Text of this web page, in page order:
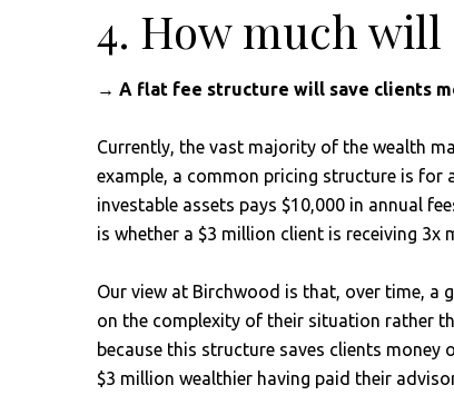
4. How much will
→ A flat fee structure will save clients
Currently, the vast majority of the wealth
example, a common pricing structure is for
investable assets pays $10,000 in annual
is whether a $3 million client is receiving
Our view at Birchwood is that, over time, a
on the complexity of their situation rather
because this structure saves clients
$3 million wealthier having paid their